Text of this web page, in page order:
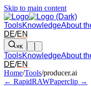
Skip to main content
ToolsKnowledgeAbout
DE/EN
⌘K
ToolsKnowledgeAbout
DE/EN
Arrow left and right: switch
Home/Tools/producer.ai
← RapidRAWPaperclip →